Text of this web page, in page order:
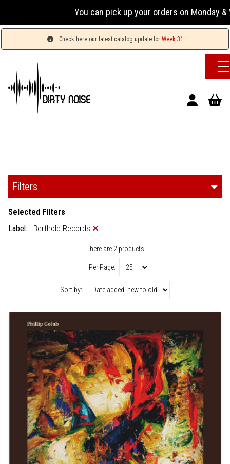
You can pick up your orders on Monday &
Check here our latest catalog update for Week 31
Filters
Selected Filters
Label:
Berthold Records
There are 2 products
Per Page:
Sort by: